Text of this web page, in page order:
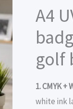
A4
golf
1. CMYK
white ink